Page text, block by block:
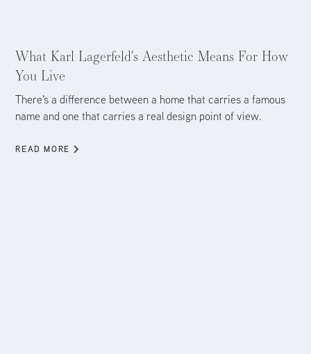
What Karl Lagerfeld's Aesthetic Means For How
You Live
There's a difference between a home that carries a famous
name and one that carries a real design point of view.
READ MORE